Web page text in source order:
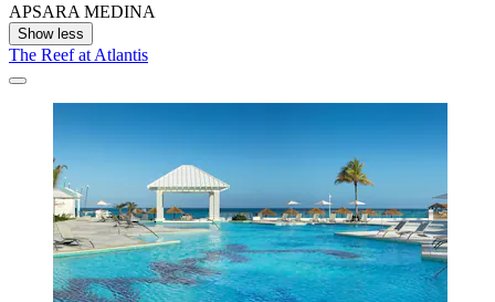
APSARA MEDINA
Show less
The Reef at Atlantis